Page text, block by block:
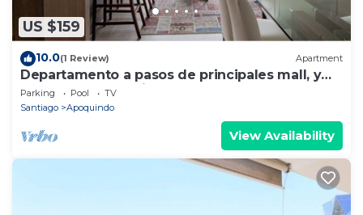
US $159
10.0(1 Review) Apartment
Departamento a pasos de principales mall, y
sector gastronomico.
Parking Pool
TV
Santiago
Apoquindo
View Availability